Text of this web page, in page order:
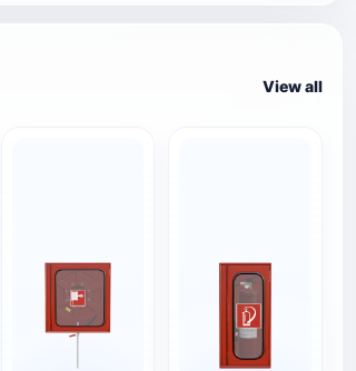
View all